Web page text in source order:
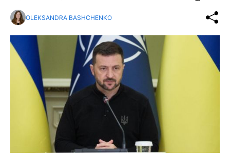
OLEKSANDRA BASHCHENKO